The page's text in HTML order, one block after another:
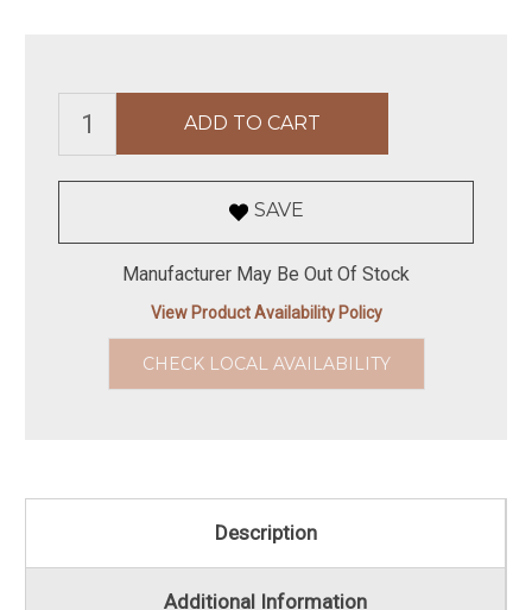
SAVE
Manufacturer May Be Out Of Stock
View Product Availability Policy
CHECK LOCAL AVAILABILITY
Description
Additional Information